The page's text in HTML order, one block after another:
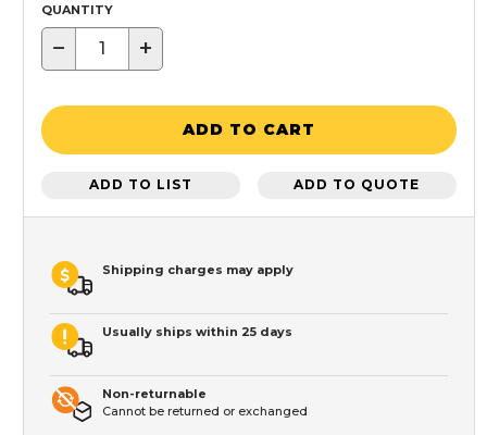
QUANTITY
− +
ADD TO CART
ADD TO LIST ADD TO QUOTE
Shipping charges may apply
Usually ships within 25 days
Non-returnable
Cannot be returned or exchanged